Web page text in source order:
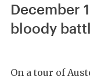
December
bloody
On a tour of